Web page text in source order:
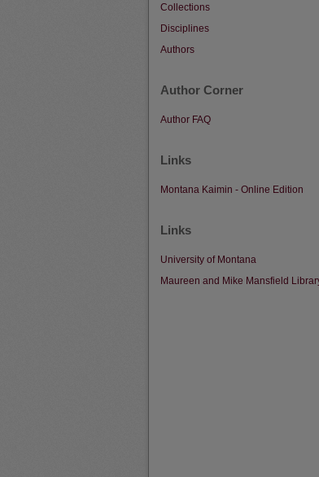
Collections
Disciplines
Authors
Author Corner
Author FAQ
Links
Montana Kaimin - Online Edition
Links
University of Montana
Maureen and Mike Mansfield